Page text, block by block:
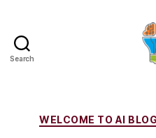
Search
WELCOME TO AI